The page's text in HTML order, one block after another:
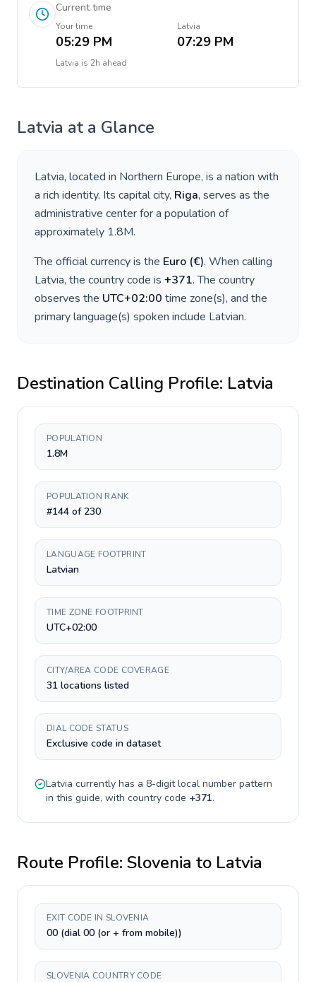
Current time
Your time
05:29 PM
Latvia
07:29 PM
Latvia is 2h ahead
Latvia at a Glance
Latvia, located in Northern Europe, is a nation with
a rich identity. Its capital city, Riga, serves as the
administrative center for a population of
approximately 1.8M.
The official currency is the Euro (€). When calling
Latvia, the country code is +371. The country
observes the UTC+02:00 time zone(s), and the
primary language(s) spoken include Latvian.
Destination Calling Profile: Latvia
POPULATION
1.8M
POPULATION RANK
#144 of 230
LANGUAGE FOOTPRINT
Latvian
TIME ZONE FOOTPRINT
UTC+02:00
CITY/AREA CODE COVERAGE
31 locations listed
DIAL CODE STATUS
Exclusive code in dataset
Latvia currently has a 8-digitlocal number pattern
in this guide, with country code +371.
Route Profile: Slovenia to Latvia
EXIT CODE IN SLOVENIA
00 (dial 00 (or + from mobile))
SLOVENIA COUNTRY CODE